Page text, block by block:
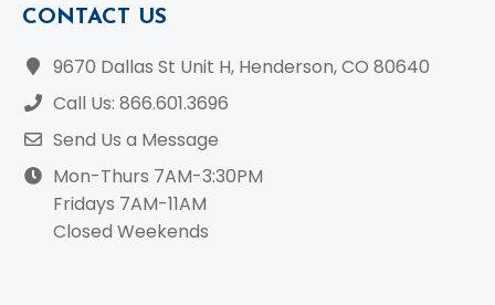
CONTACT US
9670 Dallas St Unit H, Henderson, CO 80640
Call Us: 866.601.3696
Send Us a Message
Mon-Thurs 7AM-3:30PM
Fridays 7AM-11AM
Closed Weekends